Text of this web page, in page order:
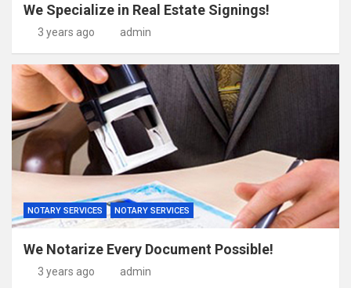
We Specialize in Real Estate Signings!
3 years ago admin
NOTARY SERVICES NOTARY SERVICES
We Notarize Every Document Possible!
3 years ago admin